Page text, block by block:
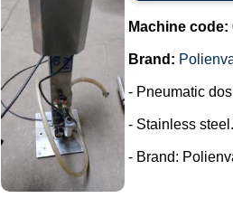
Machine code:
Brand:
- Pneumatic
- Stainless steel.
- Brand: